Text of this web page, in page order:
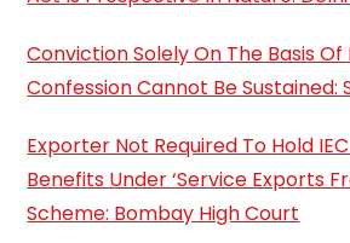
Conviction Solely On The Basis
Confession Cannot Be Sustained:
Exporter Not Required To Hold
Benefits Under ‘Service Exports
Scheme: Bombay High Court